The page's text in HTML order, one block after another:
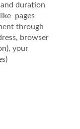
and duration
pages
through
browser
your